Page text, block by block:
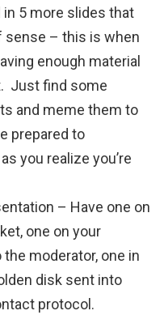
in 5 more slides that
sense – this is when
enough material
Just find some
and meme them to
prepared to
you realize you’re
– Have one on
one on your
moderator, one in
disk sent into
protocol.